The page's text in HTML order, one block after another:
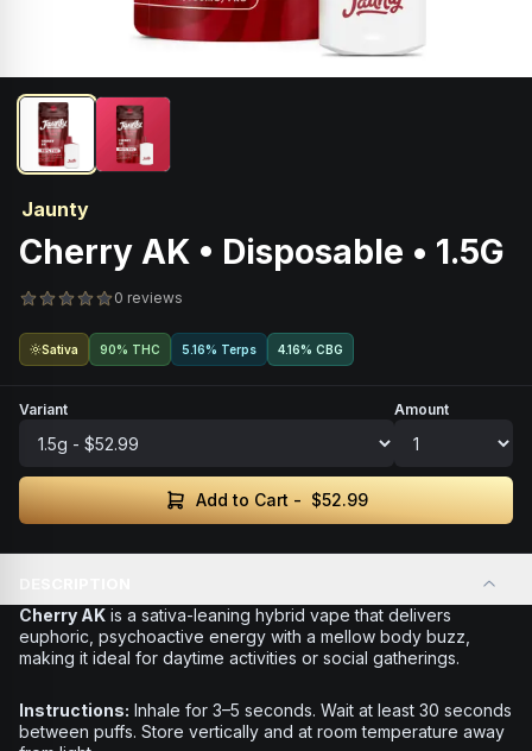
Jaunty
Cherry AK • Disposable • 1.5G
0 reviews
Sativa 90% THC 5.16% Terps 4.16% CBG
Variant Amount
Add to Cart - $52.99
Cherry AK is a sativa-leaning hybrid vape that delivers
euphoric, psychoactive energy with a mellow body buzz,
making it ideal for daytime activities or social gatherings.
Instructions: Inhale for 3–5 seconds. Wait at least 30 seconds
between puffs. Store vertically and at room temperature away